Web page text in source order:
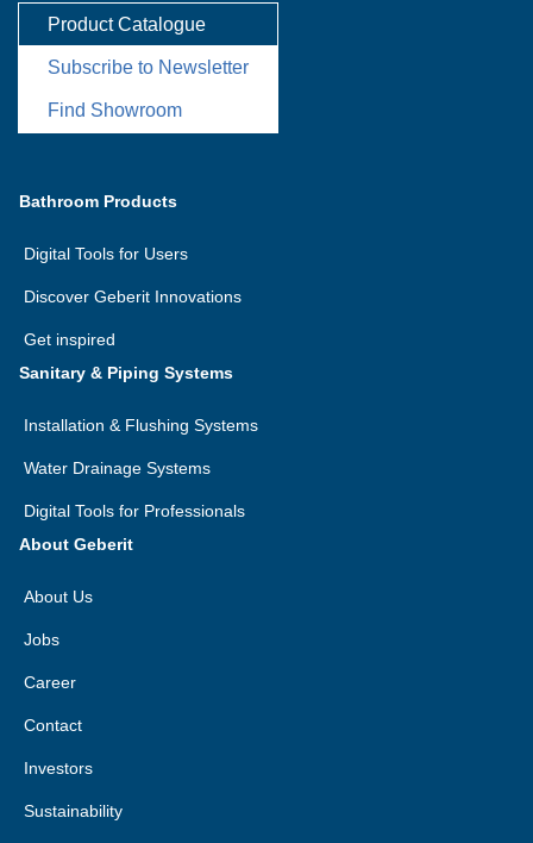
Product Catalogue
Subscribe to Newsletter
Find Showroom
Bathroom Products
Digital Tools for Users
Discover Geberit Innovations
Get inspired
Sanitary & Piping Systems
Installation & Flushing Systems
Water Drainage Systems
Digital Tools for Professionals
About Geberit
About Us
Jobs
Career
Contact
Investors
Sustainability